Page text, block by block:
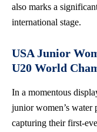
also marks a
international stage.
USA Junior
U20 World
In a momentous
junior women’s water
capturing their first-